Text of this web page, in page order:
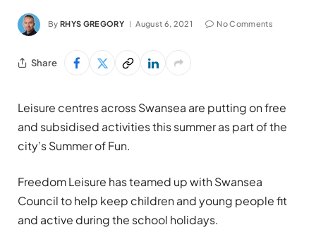
By RHYS GREGORY August 6, 2021 No Comments
Share
Leisure centres across Swansea are putting on free
and subsidised activities this summer as part of the
city’s Summer of Fun.
Freedom Leisure has teamed up with Swansea
Council to help keep children and young people fit
and active during the school holidays.